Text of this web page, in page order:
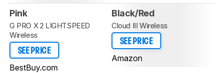
Pink
G PRO X 2 LIGHTSPEED
Wireless
SEE PRICE
BestBuy.com
Black/Red
Cloud III Wireless
SEE PRICE
Amazon